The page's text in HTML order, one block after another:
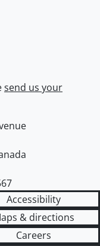
send us your
Accessibility
& directions
Careers